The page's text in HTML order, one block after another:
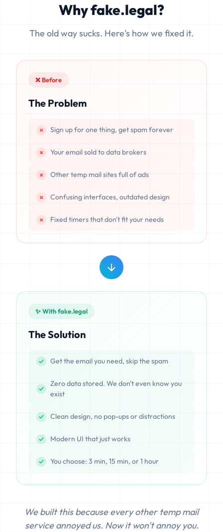
data is completely unrecoverable once deleted or if the
Why fake.legal?
The old way sucks. Here's how we fixed it.
❌ Before
The Problem
Sign up for one thing, get spam forever
Your email sold to data brokers
Other temp mail sites full of ads
Confusing interfaces, outdated design
Fixed timers that don't fit your needs
✨ With fake.legal
The Solution
Get the email you need, skip the spam
Zero data stored. We don't even know you
exist
Clean design, no pop-ups or distractions
Modern UI that just works
You choose: 3 min, 15 min, or 1 hour
We built this because every other temp mail
service annoyed us. Now it won't annoy you.